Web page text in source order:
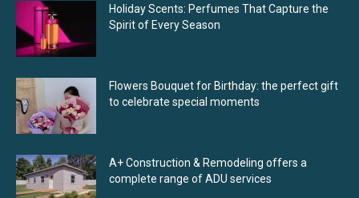
Holiday Scents: Perfumes That Capture the
Spirit of Every Season
Flowers Bouquet for Birthday: the perfect gift
to celebrate special moments
A+ Construction & Remodeling offers a
complete range of ADU services